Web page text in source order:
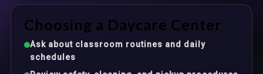
Choosing a Daycare Center
Ask about classroom routines and daily
schedules